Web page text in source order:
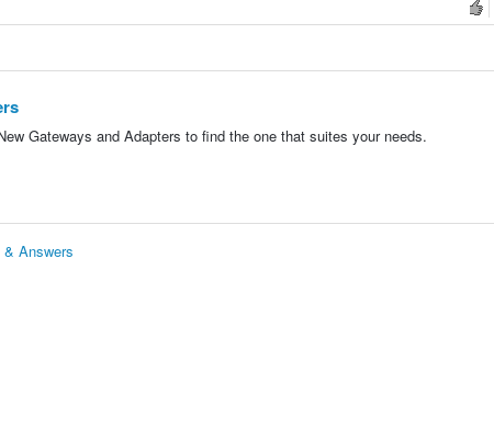
Gateways and Adapters to find the one that suites your needs.
Answers